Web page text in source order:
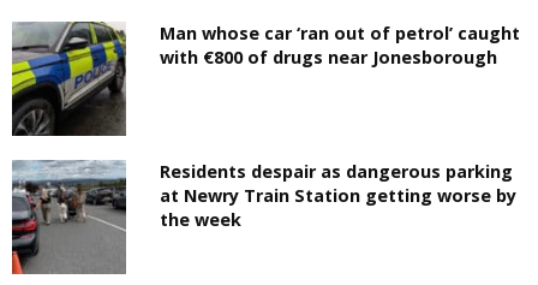
Man whose car ‘ran out of petrol’ caught
with €800 of drugs near Jonesborough
Residents despair as dangerous parking
at Newry Train Station getting worse by
the week